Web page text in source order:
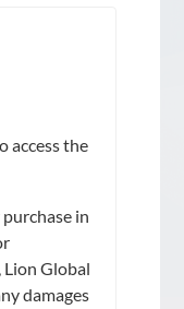
access the
in
Global
damages